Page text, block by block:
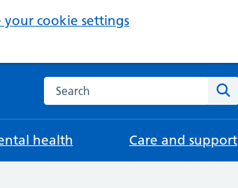
your cookie settings
Search the NHS website
health Care and support